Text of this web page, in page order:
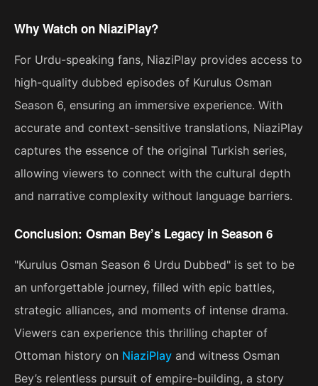
Why Watch on NiaziPlay?
For Urdu-speaking fans, NiaziPlay provides access to
high-quality dubbed episodes of Kurulus Osman
Season 6, ensuring an immersive experience. With
accurate and context-sensitive translations, NiaziPlay
captures the essence of the original Turkish series,
allowing viewers to connect with the cultural depth
and narrative complexity without language barriers.
Conclusion: Osman Bey’s Legacy in Season 6
"Kurulus Osman Season 6 Urdu Dubbed" is set to be
an unforgettable journey, filled with epic battles,
strategic alliances, and moments of intense drama.
Viewers can experience this thrilling chapter of
Ottoman history on NiaziPlay and witness Osman
Bey’s relentless pursuit of empire-building, a story